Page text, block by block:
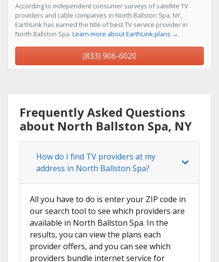
According to independent consumer surveys of satellite TV
providers and cable companies in North Ballston Spa, NY,
EarthLink has earned the title of best TV service provider in
North Ballston Spa. Learn more about EarthLink plans →
(833) 906-6020
Frequently Asked Questions
about North Ballston Spa, NY
How do I find TV providers at my
address in North Ballston Spa?
All you have to do is enter your ZIP code in
our search tool to see which providers are
available in North Ballston Spa. In the
results, you can view the plans each
provider offers, and you can see which
providers bundle internet service for